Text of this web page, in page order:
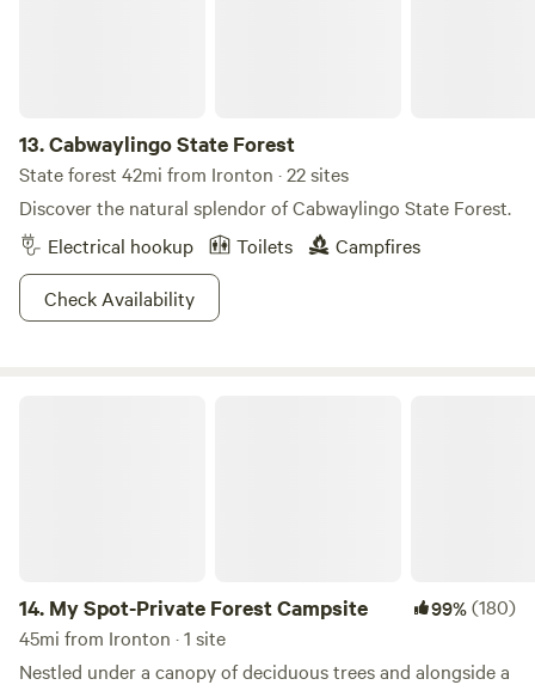
13.Cabwaylingo State Forest
State forest 42mi from Ironton · 22 sites
Discover the natural splendor of Cabwaylingo State Forest.
Electrical hookup
Toilets
Campfires
Check Availability
14. My Spot-Private Forest Campsite 99%(180)
45mi from Ironton · 1 site
Nestled under a canopy of deciduous trees and alongside a